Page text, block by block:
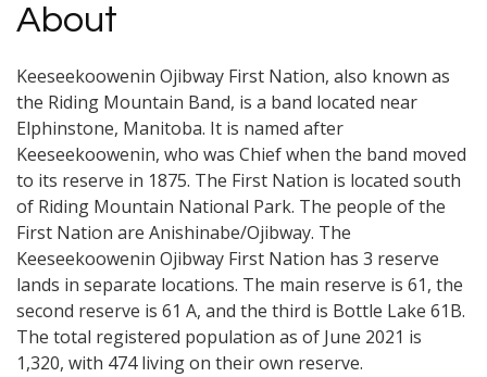
About
Keeseekoowenin Ojibway First Nation, also known as
the Riding Mountain Band, is a band located near
Elphinstone, Manitoba. It is named after
Keeseekoowenin, who was Chief when the band moved
to its reserve in 1875. The First Nation is located south
of Riding Mountain National Park. The people of the
First Nation are Anishinabe/Ojibway. The
Keeseekoowenin Ojibway First Nation has 3 reserve
lands in separate locations. The main reserve is 61, the
second reserve is 61 A, and the third is Bottle Lake 61B.
The total registered population as of June 2021 is
1,320, with 474 living on their own reserve.